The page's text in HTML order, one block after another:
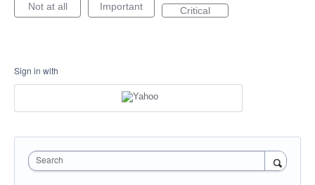
Not at all Important Critical
Sign in with
Search